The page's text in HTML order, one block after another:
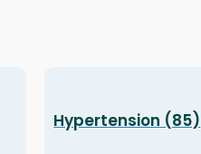
Hypertension (85)